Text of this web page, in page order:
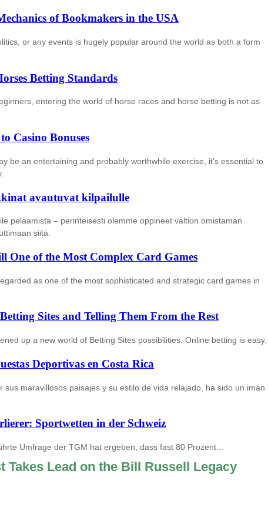
of Bookmakers in the USA
or any events is hugely popular around the world as both a form
Betting Standards
entering the world of horse races and horse betting is not as
Casino Bonuses
be an entertaining and probably worthwhile exercise, it's essential to
avautuvat kilpailulle
pelaamista – perinteisesti olemme oppineet valtion omistaman
siitä.
One of the Most Complex Card Games
as one of the most sophisticated and strategic card games in
Sites and Telling Them From the Rest
up a new world of Betting Sites possibilities. Online betting is easy.
Deportivas en Costa Rica
sus maravillosos paisajes y su estilo de vida relajado, ha sido un imán
Sportwetten in der Schweiz
Umfrage der TGM hat ergeben, dass fast 80 Prozent...
Takes Lead on the Bill Russell Legacy